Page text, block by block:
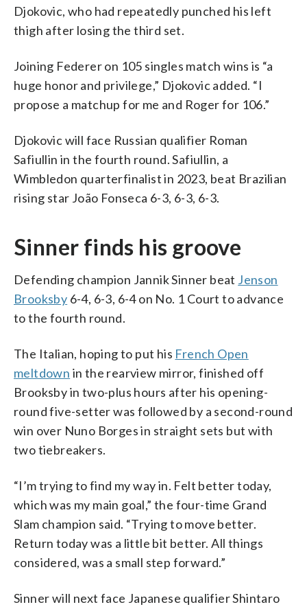
Djokovic, who had repeatedly punched his left
thigh after losing the third set.
Joining Federer on 105 singles match wins is “a
huge honor and privilege,” Djokovic added. “I
propose a matchup for me and Roger for 106.”
Djokovic will face Russian qualifier Roman
Safiullin in the fourth round. Safiullin, a
Wimbledon quarterfinalist in 2023, beat Brazilian
rising star João Fonseca 6-3, 6-3, 6-3.
Sinner finds his groove
Defending champion Jannik Sinner beat Jenson
Brooksby 6-4, 6-3, 6-4 on No. 1 Court to advance
to the fourth round.
The Italian, hoping to put his French Open
meltdown in the rearview mirror, finished off
Brooksby in two-plus hours after his opening-
round five-setter was followed by a second-round
win over Nuno Borges in straight sets but with
two tiebreakers.
“I’m trying to find my way in. Felt better today,
which was my main goal,” the four-time Grand
Slam champion said. “Trying to move better.
Return today was a little bit better. All things
considered, was a small step forward.”
Sinner will next face Japanese qualifier Shintaro